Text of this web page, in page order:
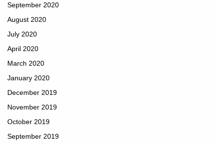
September 2020
August 2020
July 2020
April 2020
March 2020
January 2020
December 2019
November 2019
October 2019
September 2019